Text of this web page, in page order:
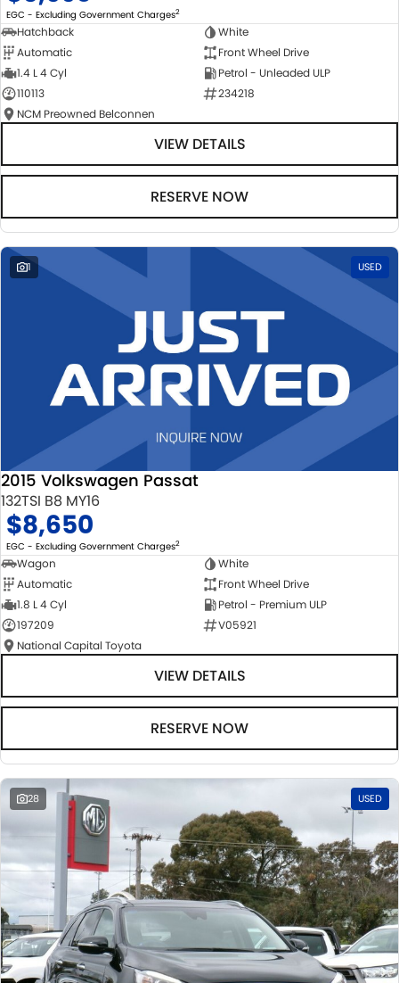
EGC - Excluding Government Charges2
Hatchback
White
Automatic
Front Wheel Drive
1.4 L 4 Cyl
Petrol - Unleaded ULP
110113
234218
NCM Preowned Belconnen
VIEW DETAILS
RESERVE NOW
1 USED
2015 Volkswagen Passat
132TSI B8 MY16
$8,650
EGC - Excluding Government Charges2
Wagon
White
Automatic
Front Wheel Drive
1.8 L 4 Cyl
Petrol - Premium ULP
197209
V05921
National Capital Toyota
VIEW DETAILS
RESERVE NOW
28 USED